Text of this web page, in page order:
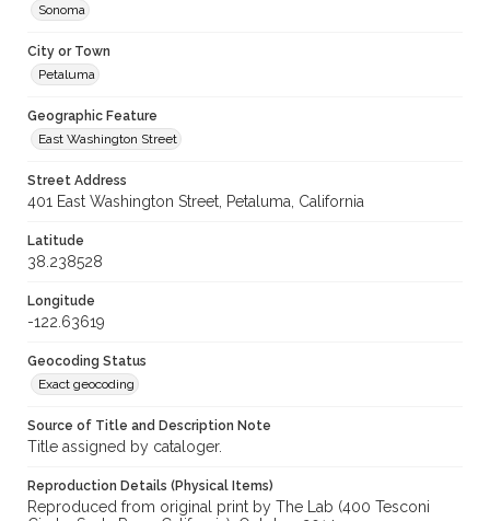
Sonoma
City or Town
Petaluma
Geographic Feature
East Washington Street
Street Address
401 East Washington Street, Petaluma, California
Latitude
38.238528
Longitude
-122.63619
Geocoding Status
Exact geocoding
Source of Title and Description Note
Title assigned by cataloger.
Reproduction Details (Physical Items)
Reproduced from original print by The Lab (400 Tesconi